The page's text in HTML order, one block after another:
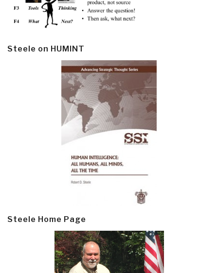
Steele on HUMINT
Steele Home Page